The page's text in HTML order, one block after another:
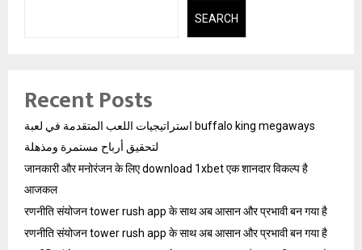
SEARCH
Recent Posts
استراتيجيات اللعب المتقدمة في لعبة buffalo king megaways
لتحقيق أرباح مستمرة ومذهلة
जानकारी और मनोरंजन के लिए download 1xbet एक शानदार विकल्प है
आजकल
रणनीति संयोजन tower rush app के साथ अब आसान और प्रभावी बन गया है
रणनीति संयोजन tower rush app के साथ अब आसान और प्रभावी बन गया है